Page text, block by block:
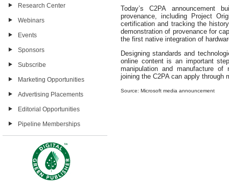
Research Center
Webinars
Events
Sponsors
Subscribe
Marketing Opportunities
Advertising Placements
Editorial Opportunities
Pipeline Memberships
Today’s C2PA announcement
provenance, including Project
certification and tracking the
demonstration of provenance for
the first native integration of
Designing standards and
online content is an important
manipulation and manufacture of
joining the C2PA can apply through
Source: Microsoft media announcement